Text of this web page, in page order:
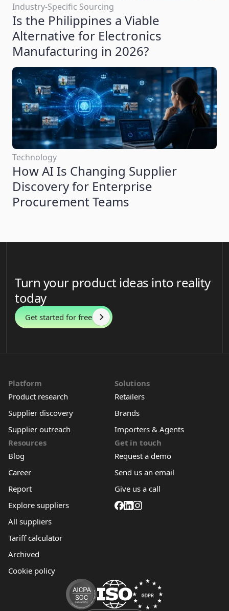
Industry-Specific Sourcing
Is the Philippines a Viable
Alternative for Electronics
Manufacturing in 2026?
Technology
How AI Is Changing Supplier
Discovery for Enterprise
Procurement Teams
Turn your product ideas into reality
today
Get started for free
Platform
Product research
Supplier discovery
Supplier outreach
Solutions
Retailers
Brands
Importers & Agents
Resources
Blog
Career
Report
Explore suppliers
All suppliers
Tariff calculator
Archived
Cookie policy
Get in touch
Request a demo
Send us an email
Give us a call